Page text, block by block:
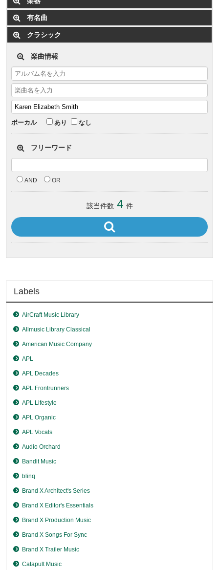
有名曲
クラシック
楽曲情報
ボーカル あり なし
フリーワード
AND OR
該当件数 4 件
Labels
AirCraft Music Library
Allmusic Library Classical
American Music Company
APL
APL Decades
APL Frontrunners
APL Lifestyle
APL Organic
APL Vocals
Audio Orchard
Bandit Music
blinq
Brand X Architect's Series
Brand X Editor's Essentials
Brand X Production Music
Brand X Songs For Sync
Brand X Trailer Music
Catapult Music